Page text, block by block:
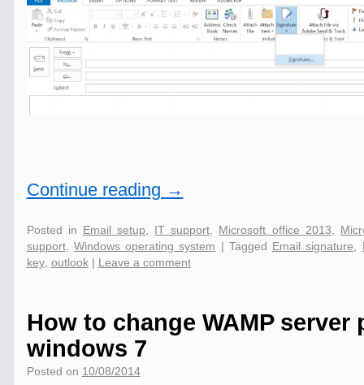
Continue reading →
Posted in Email setup IT support Microsoft office 2013
support, Windows operating system | Tagged Email signature
key, outlook | Leave a comment
How to change WAMP server
windows 7
Posted on 10/08/2014